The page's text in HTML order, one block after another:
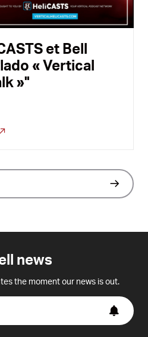
et Bell
« Vertical
»
news
the moment our news is out.